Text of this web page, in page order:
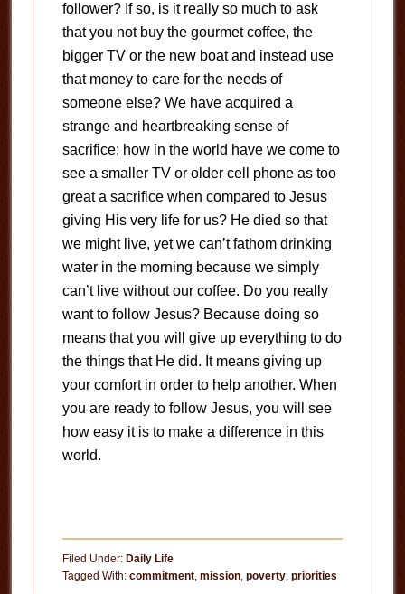
follower? If so, is it really so much to ask
that you not buy the gourmet coffee, the
bigger TV or the new boat and instead use
that money to care for the needs of
someone else? We have acquired a
strange and heartbreaking sense of
sacrifice; how in the world have we come to
see a smaller TV or older cell phone as too
great a sacrifice when compared to Jesus
giving His very life for us? He died so that
we might live, yet we can’t fathom drinking
water in the morning because we simply
can’t live without our coffee. Do you really
want to follow Jesus? Because doing so
means that you will give up everything to do
the things that He did. It means giving up
your comfort in order to help another. When
you are ready to follow Jesus, you will see
how easy it is to make a difference in this
world.
Filed Under: Daily Life
Tagged With: commitment, mission, poverty, priorities